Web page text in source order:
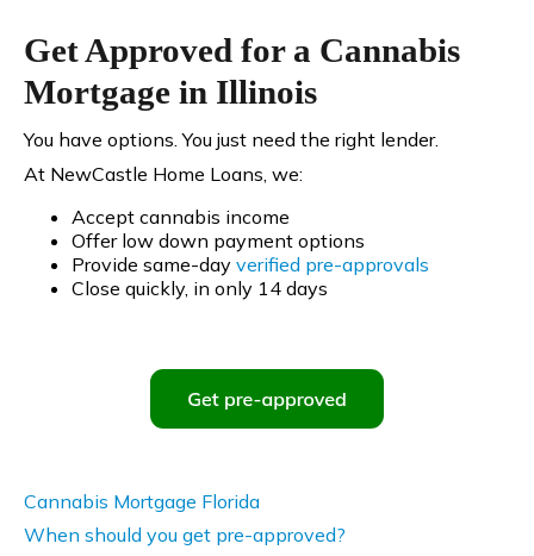
Get Approved for a Cannabis
Mortgage in Illinois
You have options. You just need the right lender.
At NewCastle Home Loans, we:
Accept cannabis income
Offer low down payment options
Provide same-day verified pre-approvals
Close quickly, in only 14 days
Cannabis Mortgage Florida
When should you get pre-approved?